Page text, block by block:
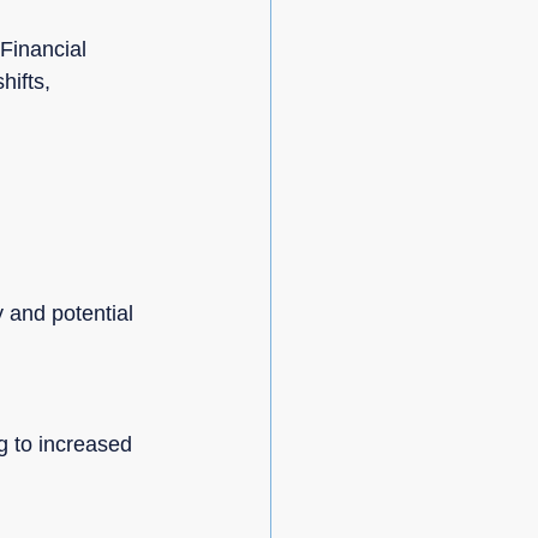
and potential
to increased